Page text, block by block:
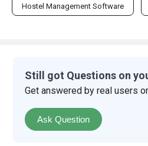
Hostel Management Software
Still got Questions on
Get answered by real users
Ask Question